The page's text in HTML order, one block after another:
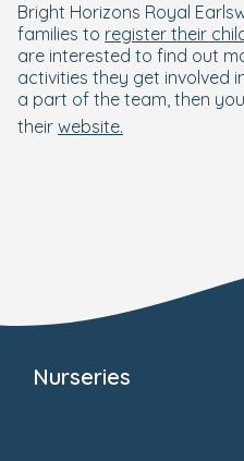
Bright Horizons Royal
families to register their
are interested to find out
activities they get involved
a part of the team, then
their website.
Nurseries